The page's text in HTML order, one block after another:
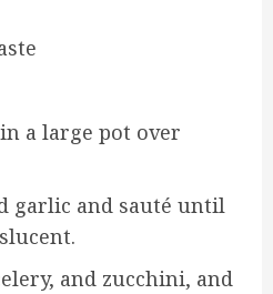
a large pot over
garlic and sauté until
and zucchini, and